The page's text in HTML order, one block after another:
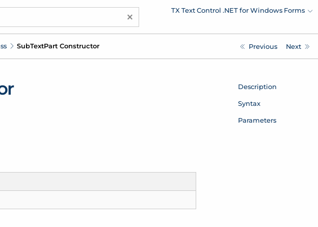
× TX Text Control .NET for Windows Forms
SubTextPart Constructor Previous Next
Description
Syntax
Parameters